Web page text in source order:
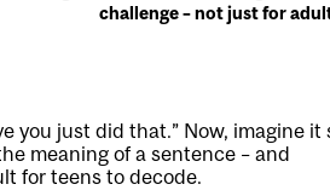
challenge – not just for
you just did that.” Now, imagine it
meaning of a sentence – and
for teens to decode.